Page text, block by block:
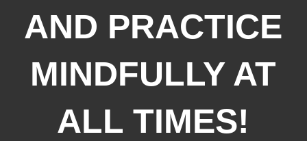
AND PRACTICE
MINDFULLY AT
ALL TIMES!